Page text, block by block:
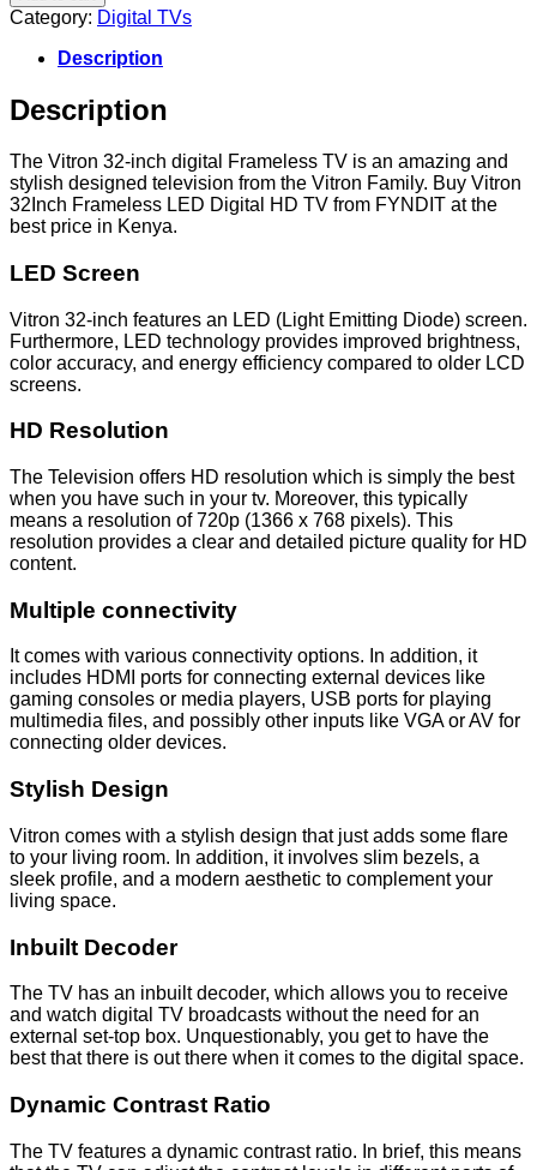
inch
Digital
Frameless
TV
quantity
Category: Digital TVs
Description
Description
The Vitron 32-inch digital Frameless TV is an amazing and
stylish designed television from the Vitron Family. Buy Vitron
32Inch Frameless LED Digital HD TV from FYNDIT at the
best price in Kenya.
LED Screen
Vitron 32-inch features an LED (Light Emitting Diode) screen.
Furthermore, LED technology provides improved brightness,
color accuracy, and energy efficiency compared to older LCD
screens.
HD Resolution
The Television offers HD resolution which is simply the best
when you have such in your tv. Moreover, this typically
means a resolution of 720p (1366 x 768 pixels). This
resolution provides a clear and detailed picture quality for HD
content.
Multiple connectivity
It comes with various connectivity options. In addition, it
includes HDMI ports for connecting external devices like
gaming consoles or media players, USB ports for playing
multimedia files, and possibly other inputs like VGA or AV for
connecting older devices.
Stylish Design
Vitron comes with a stylish design that just adds some flare
to your living room. In addition, it involves slim bezels, a
sleek profile, and a modern aesthetic to complement your
living space.
Inbuilt Decoder
The TV has an inbuilt decoder, which allows you to receive
and watch digital TV broadcasts without the need for an
external set-top box. Unquestionably, you get to have the
best that there is out there when it comes to the digital space.
Dynamic Contrast Ratio
The TV features a dynamic contrast ratio. In brief, this means